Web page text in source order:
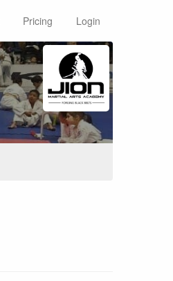
Pricing Login